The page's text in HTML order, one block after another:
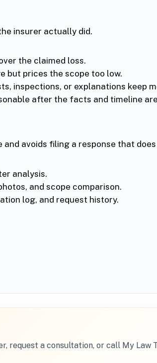
insurer actually did.
the claimed loss.
but prices the scope too low.
inspections, or explanations keep
after the facts and timeline
avoids filing a response that
analysis.
and scope comparison.
log, and request history.
request a consultation, or call My Law